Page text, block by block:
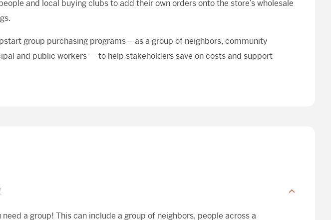
and local buying clubs to add their own orders onto the store’s wholesale
group purchasing programs – as a group of neighbors, community
and public workers — to help stakeholders save on costs and support
a group! This can include a group of neighbors, people across a